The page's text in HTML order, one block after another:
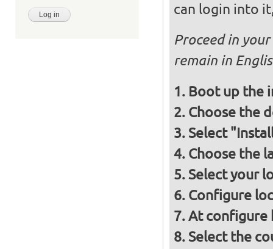
can login into
Proceed in
remain in
Boot up the
Choose the
Select
Choose the
Select your
Configure
At configure
Select the